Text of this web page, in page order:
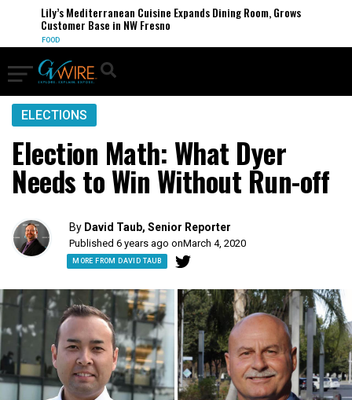
Lily’s Mediterranean Cuisine Expands Dining Room, Grows
Customer Base in NW Fresno
FOOD
ELECTIONS
Election Math: What Dyer
Needs to Win Without Run-off
By David Taub, Senior Reporter
Published 6 years ago onMarch 4, 2020
MORE FROM DAVID TAUB